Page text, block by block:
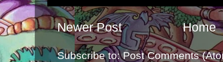
Newer Post Home
Subscribe to:Post Comments